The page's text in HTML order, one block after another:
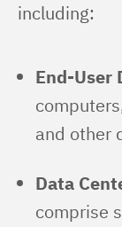
including:
End-User
and other
Data
comprise